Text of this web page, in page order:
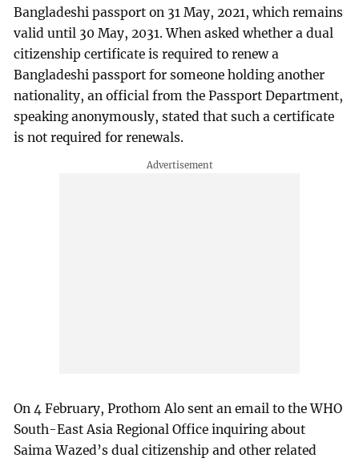
Bangladeshi passport on 31 May, 2021, which remains
valid until 30 May, 2031. When asked whether a dual
citizenship certificate is required to renew a
Bangladeshi passport for someone holding another
nationality, an official from the Passport Department,
speaking anonymously, stated that such a certificate
is not required for renewals.
On 4 February, Prothom Alo sent an email to the WHO
South-East Asia Regional Office inquiring about
Saima Wazed’s dual citizenship and other related